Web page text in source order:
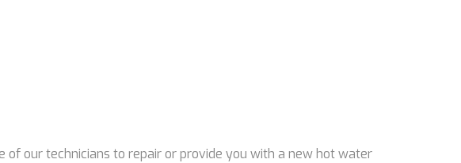
our technicians to repair or provide you with a new hot water